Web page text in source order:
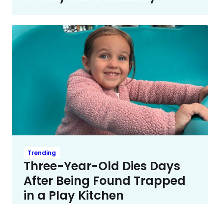
Trending
Three-Year-Old Dies Days
After Being Found Trapped
in a Play Kitchen